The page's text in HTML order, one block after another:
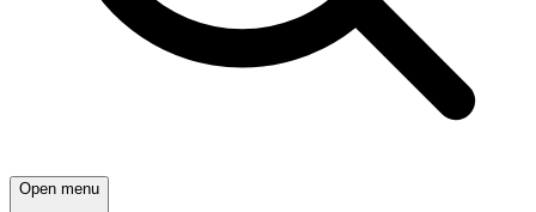
Open menu